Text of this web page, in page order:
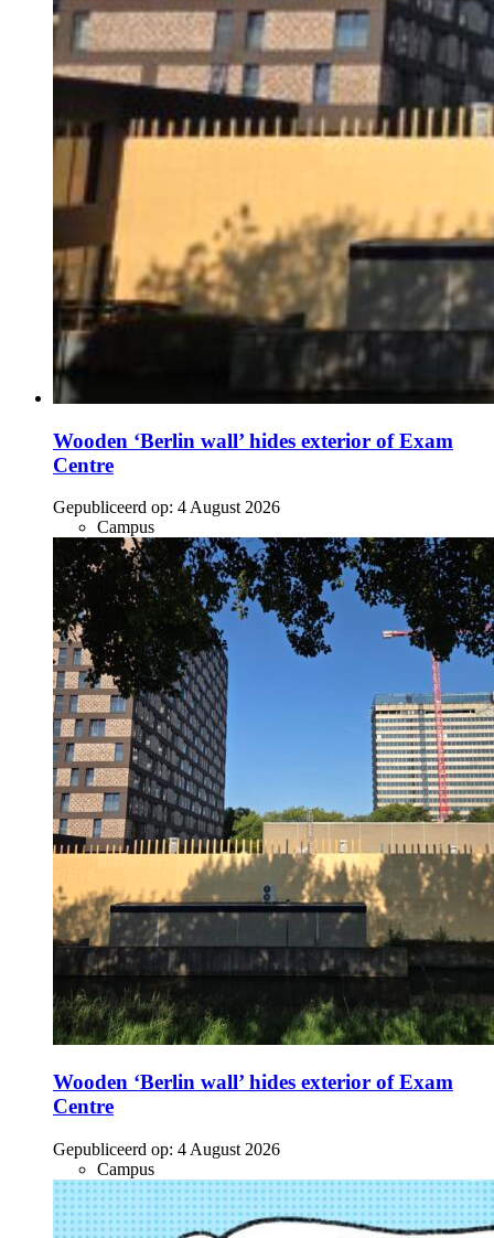
Wooden ‘Berlin wall’ hides exterior of Exam
Centre
Gepubliceerd op: 4 August 2026
Campus
Wooden ‘Berlin wall’ hides exterior of Exam
Centre
Gepubliceerd op: 4 August 2026
Campus